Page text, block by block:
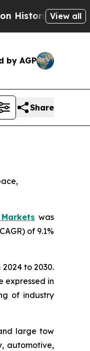
Win:View all
by AGP
Share
was
of 9.1%
to 2030.
expressed in
of industry
large tow
automotive,